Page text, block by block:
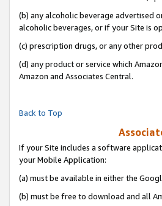
(b) any alcoholic beverage advertised
alcoholic beverages, or if your Site is
(c) prescription drugs, or any other
(d) any product or service which
Amazon and Associates Central.
Back to Top
If your Site includes a software
your Mobile Application:
(a) must be available in either the
(b) must be free to download and all